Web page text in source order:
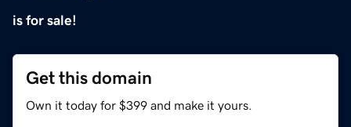
is for sale!
Get this domain
Own it today for $399 and make it yours.